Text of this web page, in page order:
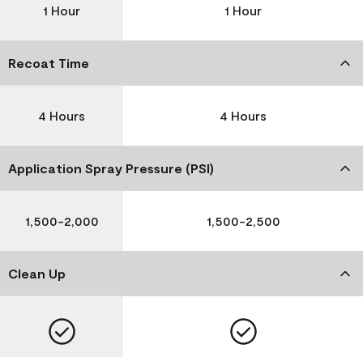
1 Hour 1 Hour
Recoat Time
4 Hours 4 Hours
Application Spray Pressure (PSI)
1,500-2,000 1,500-2,500
Clean Up